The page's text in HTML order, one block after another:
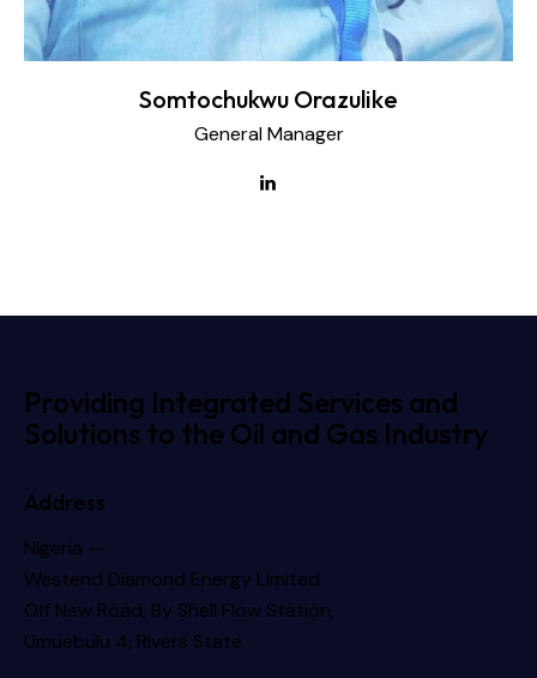
Somtochukwu Orazulike
General Manager
Providing Integrated Services and
Solutions to the Oil and Gas Industry
Address
Nigeria —
Westend Diamond Energy Limited
Off New Road, By Shell Flow Station,
Umuebulu 4, Rivers State